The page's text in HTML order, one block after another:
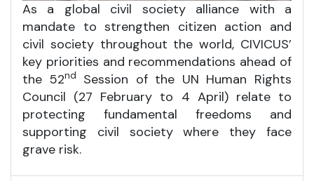
As a global civil society alliance with a
mandate to strengthen citizen action and
civil society throughout the world, CIVICUS’
key priorities and recommendations ahead of
the 52nd
Session of the UN Human Rights
Council (27 February to 4 April) relate to
protecting fundamental freedoms and
supporting civil society where they face
grave risk.